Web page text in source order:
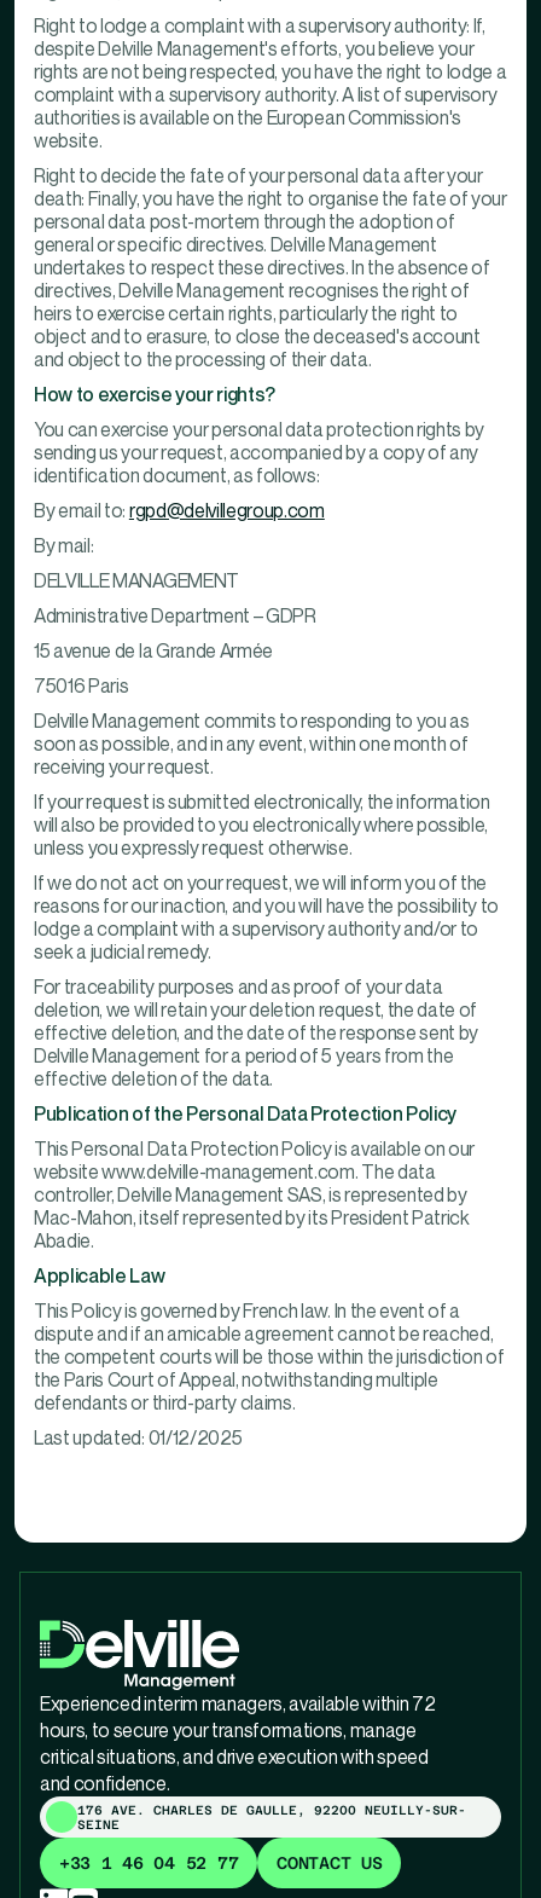
Right to lodge a complaint with a supervisory authority: If,
despite Delville Management's efforts, you believe your
rights are not being respected, you have the right to lodge a
complaint with a supervisory authority. A list of supervisory
authorities is available on the European Commission's
website.
Right to decide the fate of your personal data after your
death: Finally, you have the right to organise the fate of your
personal data post-mortem through the adoption of
general or specific directives. Delville Management
undertakes to respect these directives. In the absence of
directives, Delville Management recognises the right of
heirs to exercise certain rights, particularly the right to
object and to erasure, to close the deceased's account
and object to the processing of their data.
How to exercise your rights?
You can exercise your personal data protection rights by
sending us your request, accompanied by a copy of any
identification document, as follows:
By email to: rgpd@delvillegroup.com
By mail:
DELVILLE MANAGEMENT
Administrative Department – GDPR
15 avenue de la Grande Armée
75016 Paris
Delville Management commits to responding to you as
soon as possible, and in any event, within one month of
receiving your request.
If your request is submitted electronically, the information
will also be provided to you electronically where possible,
unless you expressly request otherwise.
If we do not act on your request, we will inform you of the
reasons for our inaction, and you will have the possibility to
lodge a complaint with a supervisory authority and/or to
seek a judicial remedy.
For traceability purposes and as proof of your data
deletion, we will retain your deletion request, the date of
effective deletion, and the date of the response sent by
Delville Management for a period of 5 years from the
effective deletion of the data.
Publication of the Personal Data Protection Policy
This Personal Data Protection Policy is available on our
website www.delville-management.com. The data
controller, Delville Management SAS, is represented by
Mac-Mahon, itself represented by its President Patrick
Abadie.
Applicable Law
This Policy is governed by French law. In the event of a
dispute and if an amicable agreement cannot be reached,
the competent courts will be those within the jurisdiction of
the Paris Court of Appeal, notwithstanding multiple
defendants or third-party claims.
Last updated: 01/12/2025
Experienced interim managers, available within 72
hours, to secure your transformations, manage
critical situations, and drive execution with speed
and confidence.
176 AVE. CHARLES DE GAULLE, 92200 NEUILLY-SUR-
SEINE
+33 1 46 04 52 77 CONTACT US